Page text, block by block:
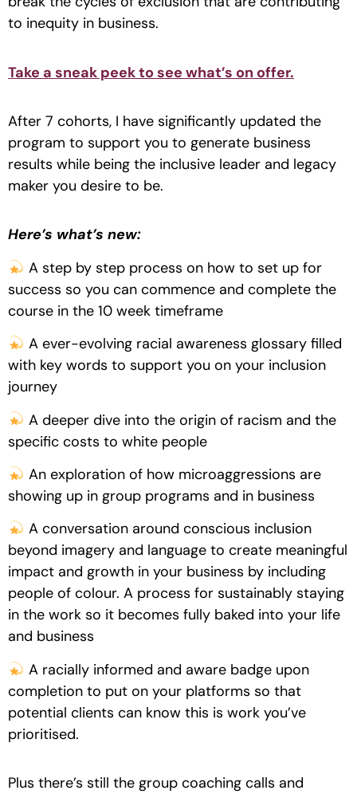
to inequity in business.
Take a sneak peek to see what’s on offer.
After 7 cohorts, I have significantly updated the
program to support you to generate business
results while being the inclusive leader and legacy
maker you desire to be.
Here’s what’s new:
A step by step process on how to set up for
success so you can commence and complete the
course in the 10 week timeframe
A ever-evolving racial awareness glossary filled
with key words to support you on your inclusion
journey
A deeper dive into the origin of racism and the
specific costs to white people
An exploration of how microaggressions are
showing up in group programs and in business
A conversation around conscious inclusion
beyond imagery and language to create meaningful
impact and growth in your business by including
people of colour. A process for sustainably staying
in the work so it becomes fully baked into your life
and business
A racially informed and aware badge upon
completion to put on your platforms so that
potential clients can know this is work you’ve
prioritised.
Plus there’s still the group coaching calls and